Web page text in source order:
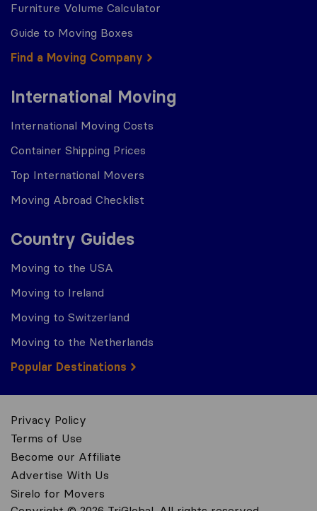
Furniture Volume Calculator
Guide to Moving Boxes
Find a Moving Company
International Moving
International Moving Costs
Container Shipping Prices
Top International Movers
Moving Abroad Checklist
Country Guides
Moving to the USA
Moving to Ireland
Moving to Switzerland
Moving to the Netherlands
Popular Destinations
Privacy Policy
Terms of Use
Become our Affiliate
Advertise With Us
Sirelo for Movers